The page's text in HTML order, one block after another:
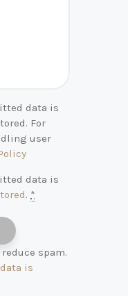
data is
For
user
data is
. *
spam.
is